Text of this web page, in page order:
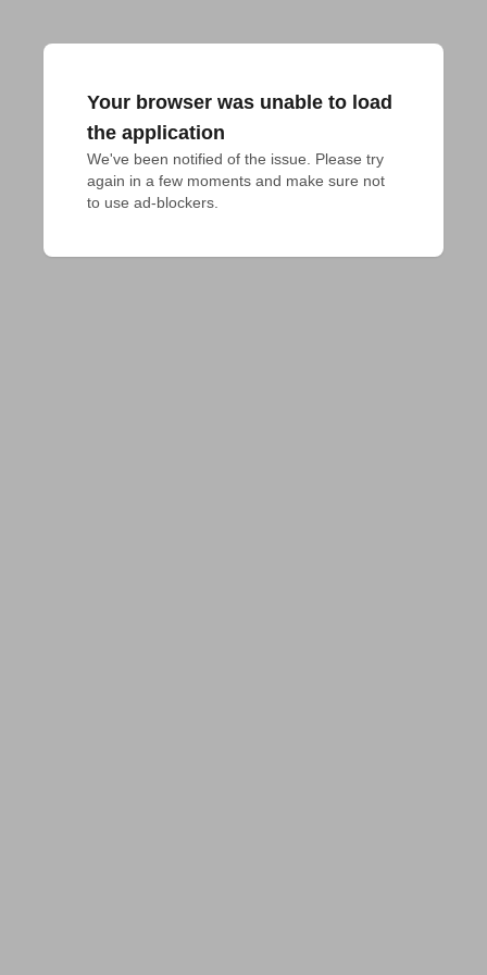
Your browser was unable to load
the application
We've been notified of the issue. Please try
again in a few moments and make sure not
to use ad-blockers.